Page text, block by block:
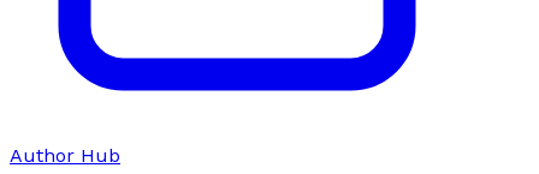
Author Hub